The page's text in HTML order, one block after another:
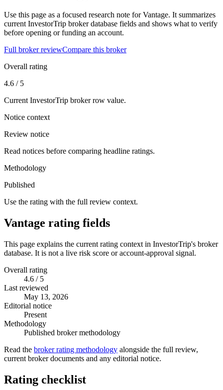
Use this page as a focused research note for Vantage. It summarizes
current InvestorTrip broker database fields and shows what to verify
before opening or funding an account.
Full broker reviewCompare this broker
Overall rating
4.6 / 5
Current InvestorTrip broker row value.
Notice context
Review notice
Read notices before comparing headline ratings.
Methodology
Published
Use the rating with the full review context.
Vantage rating fields
This page explains the current rating context in InvestorTrip's broker
database. It is not a live risk score or account-approval signal.
Overall rating
4.6 / 5
Last reviewed
May 13, 2026
Editorial notice
Present
Methodology
Published broker methodology
Read the broker rating methodology alongside the full review,
current broker documents and any editorial notice.
Rating checklist